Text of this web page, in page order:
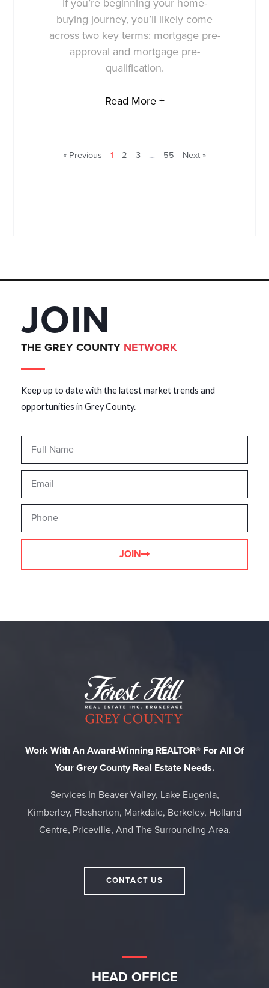
If you’re beginning your home-
buying journey, you’ll likely come
across two key terms: mortgage pre-
approval and mortgage pre-
qualification.
Read More +
« Previous 1 2 3 … 55 Next »
JOIN
THE GREY COUNTY NETWORK
Keep up to date with the latest market trends and
opportunities in Grey County.
JOIN
Work With An Award-Winning REALTOR® For All Of
Your Grey County Real Estate Needs.
Services In Beaver Valley, Lake Eugenia,
Kimberley, Flesherton, Markdale, Berkeley, Holland
Centre, Priceville, And The Surrounding Area.
CONTACT US
HEAD OFFICE